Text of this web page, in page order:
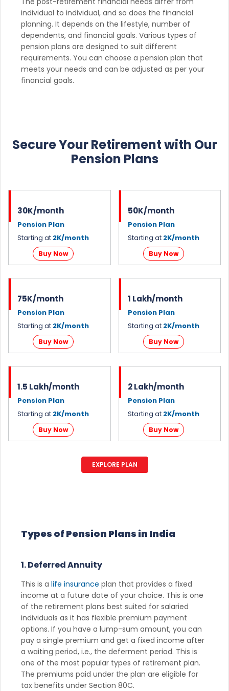
individual to individual, and so does the financial
planning. It depends on the lifestyle, number of
dependents, and financial goals. Various types of
pension plans are designed to suit different
requirements. You can choose a pension plan that
meets your needs and can be adjusted as per your
financial goals.
Secure Your Retirement with Our
Pension Plans
30K/month
Pension Plan
Starting at 2K/month
Buy Now
50K/month
Pension Plan
Starting at 2K/month
Buy Now
75K/month
Pension Plan
Starting at 2K/month
Buy Now
1 Lakh/month
Pension Plan
Starting at 2K/month
Buy Now
1.5 Lakh/month
Pension Plan
Starting at 2K/month
Buy Now
2 Lakh/month
Pension Plan
Starting at 2K/month
Buy Now
EXPLORE PLAN
Types of Pension Plans in India
1. Deferred Annuity
This is a life insurance plan that provides a fixed
income at a future date of your choice. This is one
of the retirement plans best suited for salaried
individuals as it has flexible premium payment
options. If you have a lump-sum amount, you can
pay a single premium and get a fixed income after
a waiting period, i.e., the deferment period. This is
one of the most popular types of retirement plan.
The premiums paid under the plan are eligible for
tax benefits under Section 80C.